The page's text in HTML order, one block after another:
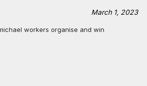
March 1, 2023
workers organise and win